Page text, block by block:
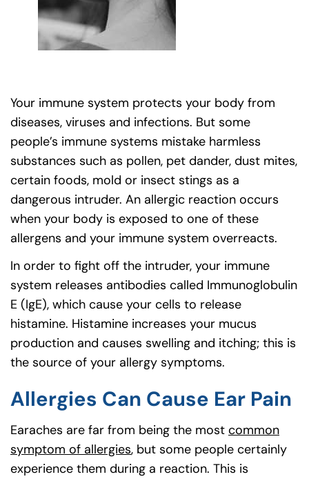
Your immune system protects your body from
diseases, viruses and infections. But some
people’s immune systems mistake harmless
substances such as pollen, pet dander, dust mites,
certain foods, mold or insect stings as a
dangerous intruder. An allergic reaction occurs
when your body is exposed to one of these
allergens and your immune system overreacts.
In order to fight off the intruder, your immune
system releases antibodies called Immunoglobulin
E (IgE), which cause your cells to release
histamine. Histamine increases your mucus
production and causes swelling and itching; this is
the source of your allergy symptoms.
Allergies Can Cause Ear Pain
Earaches are far from being the most common
symptom of allergies, but some people certainly
experience them during a reaction. This is